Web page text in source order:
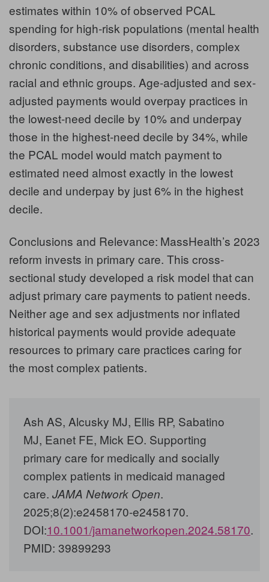
estimates within 10% of observed PCAL
spending for high-risk populations (mental health
disorders, substance use disorders, complex
chronic conditions, and disabilities) and across
racial and ethnic groups. Age-adjusted and sex-
adjusted payments would overpay practices in
the lowest-need decile by 10% and underpay
those in the highest-need decile by 34%, while
the PCAL model would match payment to
estimated need almost exactly in the lowest
decile and underpay by just 6% in the highest
decile.
Conclusions and Relevance: MassHealth’s 2023
reform invests in primary care. This cross-
sectional study developed a risk model that can
adjust primary care payments to patient needs.
Neither age and sex adjustments nor inflated
historical payments would provide adequate
resources to primary care practices caring for
the most complex patients.
Ash AS, Alcusky MJ, Ellis RP, Sabatino
MJ, Eanet FE, Mick EO. Supporting
primary care for medically and socially
complex patients in medicaid managed
care. JAMA Network Open.
2025;8(2):e2458170-e2458170.
DOI:10.1001/jamanetworkopen.2024.58170.
PMID: 39899293